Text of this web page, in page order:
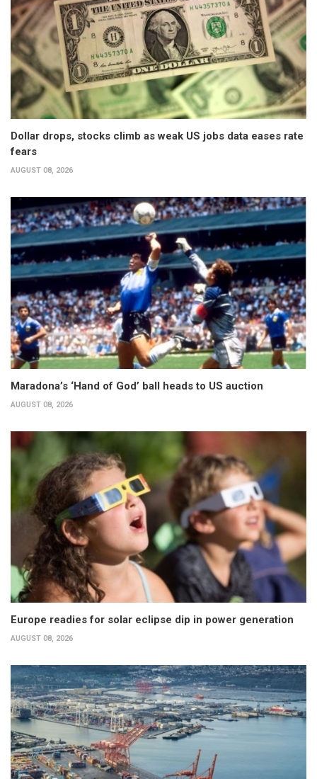
Dollar drops, stocks climb as weak US jobs data eases rate
fears
AUGUST 08, 2026
Maradona’s ‘Hand of God’ ball heads to US auction
AUGUST 08, 2026
Europe readies for solar eclipse dip in power generation
AUGUST 08, 2026